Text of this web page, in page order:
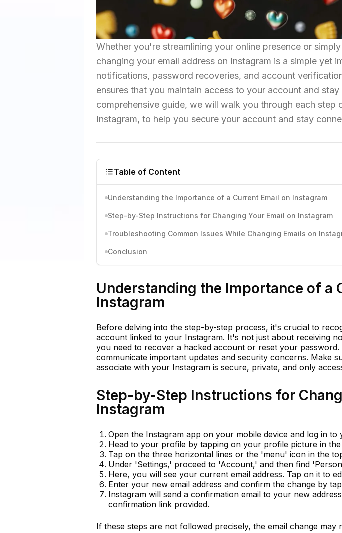
Whether you're streamlining your online presence or
changing your email address on Instagram is a simple yet
notifications, password recoveries, and account
ensures that you maintain access to your account and
comprehensive guide, we will walk you through each step
Instagram, to help you secure your account and stay
Table of Content
Understanding the Importance of a Current Email on Instagram
Step-by-Step Instructions for Changing Your Email on Instagram
Troubleshooting Common Issues While Changing Emails on
Conclusion
Understanding the Importance of a
Instagram
Before delving into the step-by-step process, it's crucial to
account linked to your Instagram. It's not just about receiving
you need to recover a hacked account or reset your
communicate important updates and security concerns. Make
associate with your Instagram is secure, private, and only
Step-by-Step Instructions for
Instagram
Open the Instagram app on your mobile device and log in to
Head to your profile by tapping on your profile picture in
Tap on the three horizontal lines or the 'menu' icon in the
Under 'Settings,' proceed to 'Account,' and then find
Here, you will see your current email address. Tap on it to
Enter your new email address and confirm the change by
Instagram will send a confirmation email to your new
confirmation link provided.
If these steps are not followed precisely, the email change